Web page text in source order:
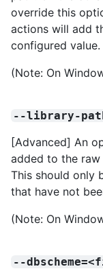
override this
actions will add
configured value.
(Note: On
--library-
[Advanced] An
added to the
This should only
that have not
(Note: On
--